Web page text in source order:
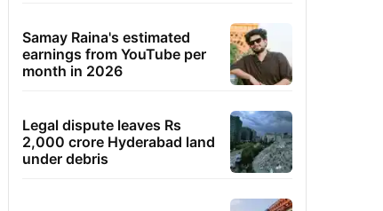
Samay Raina's estimated
earnings from YouTube per
month in 2026
Legal dispute leaves Rs
2,000 crore Hyderabad land
under debris